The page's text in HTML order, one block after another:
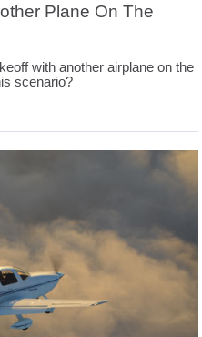
Plane On The
with another airplane on the
scenario?